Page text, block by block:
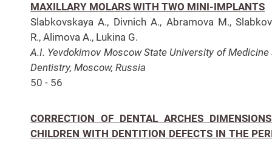
MAXILLARY MOLARS WITH TWO MINI-IMPLANTS
Slabkovskaya A., Divnich A., Abramova M.,
R., Alimova A., Lukina G.
A.I. Yevdokimov Moscow State University of Medicine
Dentistry, Moscow, Russia
50 - 56
CORRECTION OF DENTAL ARCHES
CHILDREN WITH DENTITION DEFECTS IN THE